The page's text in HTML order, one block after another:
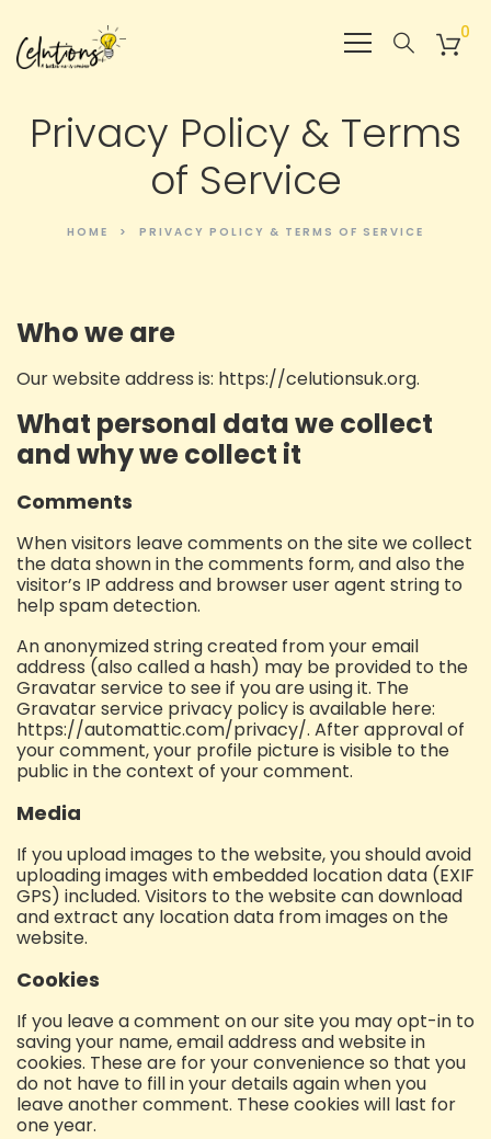
0
Privacy Policy & Terms
of Service
HOME PRIVACY POLICY & TERMS OF SERVICE
Who we are
Our website address is: https://celutionsuk.org.
What personal data we collect
and why we collect it
Comments
When visitors leave comments on the site we collect
the data shown in the comments form, and also the
visitor’s IP address and browser user agent string to
help spam detection.
An anonymized string created from your email
address (also called a hash) may be provided to the
Gravatar service to see if you are using it. The
Gravatar service privacy policy is available here:
https://automattic.com/privacy/. After approval of
your comment, your profile picture is visible to the
public in the context of your comment.
Media
If you upload images to the website, you should avoid
uploading images with embedded location data (EXIF
GPS) included. Visitors to the website can download
and extract any location data from images on the
website.
Cookies
If you leave a comment on our site you may opt-in to
saving your name, email address and website in
cookies. These are for your convenience so that you
do not have to fill in your details again when you
leave another comment. These cookies will last for
one year.